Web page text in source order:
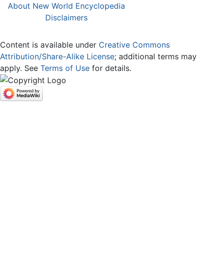
About New World Encyclopedia
Disclaimers
Content is available under Creative Commons
Attribution/Share-Alike License; additional terms may
apply. See Terms of Use for details.